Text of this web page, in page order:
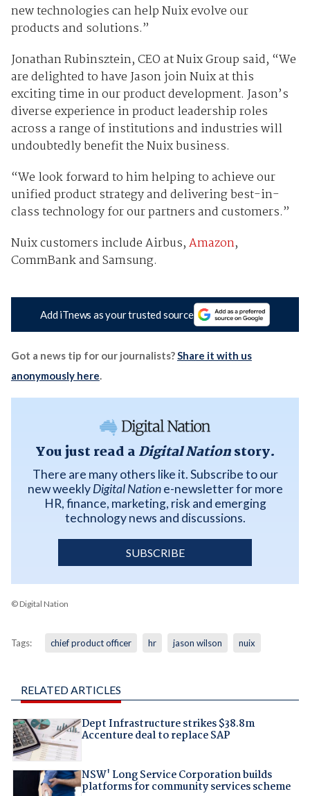
new technologies can help Nuix evolve our
products and solutions.”
Jonathan Rubinsztein, CEO at Nuix Group said, “We
are delighted to have Jason join Nuix at this
exciting time in our product development. Jason’s
diverse experience in product leadership roles
across a range of institutions and industries will
undoubtedly benefit the Nuix business.
“We look forward to him helping to achieve our
unified product strategy and delivering best-in-
class technology for our partners and customers.”
Nuix customers include Airbus,Amazon,
CommBank and Samsung.
Add iTnews as your trusted source
Got a news tip for our journalists?Share it with us
anonymously here.
You just read a Digital Nationstory.
There are many others like it. Subscribe to our
new weeklyDigital Natione-newsletter for more
HR, finance, marketing, risk and emerging
technology news and discussions.
SUBSCRIBE
© Digital Nation
Tags: chief product officer hr jason wilson nuix
RELATED ARTICLES
Dept Infrastructure strikes $38.8m
Accenture deal to replace SAP
NSW' Long Service Corporation builds
platforms for community services scheme